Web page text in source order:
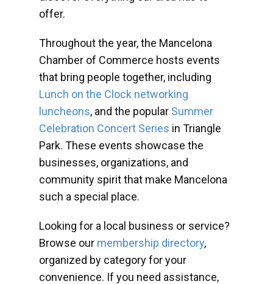
offer.
Throughout the year, the Mancelona
Chamber of Commerce hosts events
that bring people together, including
Lunch on the Clock networking
luncheons, and the popular Summer
Celebration Concert Series in Triangle
Park. These events showcase the
businesses, organizations, and
community spirit that make Mancelona
such a special place.
Looking for a local business or service?
Browse our membership directory,
organized by category for your
convenience. If you need assistance,